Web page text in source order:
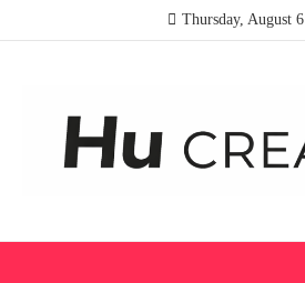
Thursday, August 6